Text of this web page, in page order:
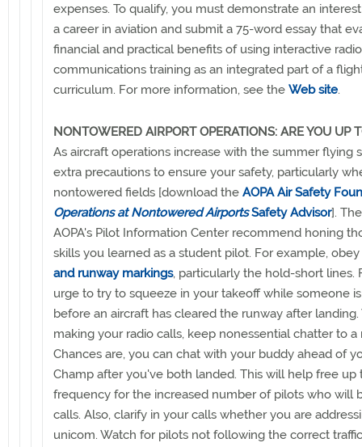
expenses. To qualify, you must demonstrate an
a career in aviation and submit a 75-word essay that
financial and practical benefits of using interactive radio
communications training as an integrated part of a
curriculum. For more information, see the Web site.
NONTOWERED AIRPORT OPERATIONS: ARE YOU UP
As aircraft operations increase with the summer flying
extra precautions to ensure your safety, particularly
nontowered fields [download the AOPA Air Safety
Operations at Nontowered AirportsSafety Advisor].
AOPA's Pilot Information Center recommend honing
skills you learned as a student pilot. For example,
and runway markings, particularly the hold-short lines.
urge to try to squeeze in your takeoff while someone
before an aircraft has cleared the runway after
making your radio calls, keep nonessential chatter to a
Chances are, you can chat with your buddy ahead of
Champ after you've both landed. This will help free up
frequency for the increased number of pilots who will
calls. Also, clarify in your calls whether you are
unicom. Watch for pilots not following the correct